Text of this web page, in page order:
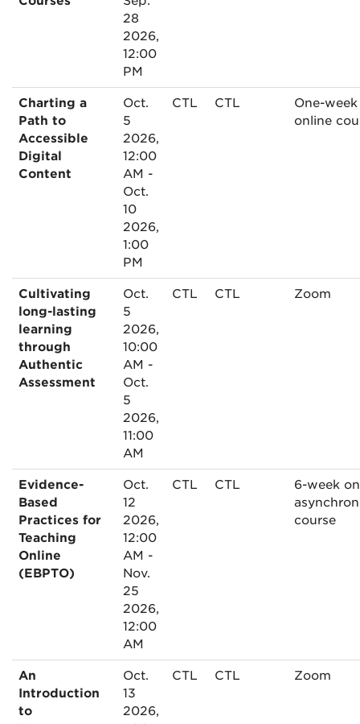
28
2026,
12:00
PM
Charting a
Path to
Accessible
Digital
Content
Oct.
5
2026,
12:00
AM -
Oct.
10
2026,
1:00
PM
CTL CTL
One-week
online
Cultivating
long-lasting
learning
through
Authentic
Assessment
Oct.
5
2026,
10:00
AM -
Oct.
5
2026,
11:00
AM
CTL CTL Zoom
Evidence-
Based
Practices for
Teaching
Online
(EBPTO)
Oct.
12
2026,
12:00
AM -
Nov.
25
2026,
12:00
AM
CTL CTL
6-week
course
An
Introduction
to
Oct.
13
2026,
CTL CTL Zoom